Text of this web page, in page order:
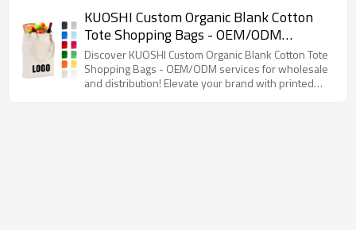
KUOSHI Custom Organic Blank Cotton
Tote Shopping Bags - OEM/ODM
Solutions for Wholesale & Distribution,
Perfect for Branding with Printed Logo,
Ideal for Eco-Friendly Retailers and
Discover KUOSHI Custom Organic Blank Cotton Tote
Shopping Bags - OEM/ODM services for wholesale
and distribution! Elevate your brand with printed